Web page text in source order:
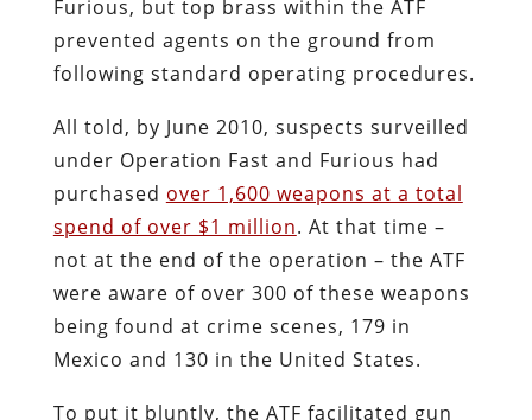
Furious, but top brass within the ATF
prevented agents on the ground from
following standard operating procedures.
All told, by June 2010, suspects surveilled
under Operation Fast and Furious had
purchased over 1,600 weapons at a total
spend of over $1 million. At that time –
not at the end of the operation – the ATF
were aware of over 300 of these weapons
being found at crime scenes, 179 in
Mexico and 130 in the United States.
To put it bluntly, the ATF facilitated gun